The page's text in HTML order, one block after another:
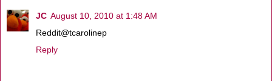
JC August 10, 2010 at 1:48 AM
Reddit@tcarolinep
Reply